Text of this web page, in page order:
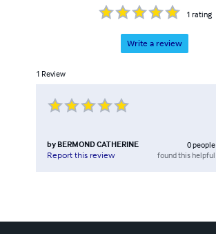
1 rating
Write a review
1 Review
by BERMOND CATHERINE
Report this review
0people
found this helpful